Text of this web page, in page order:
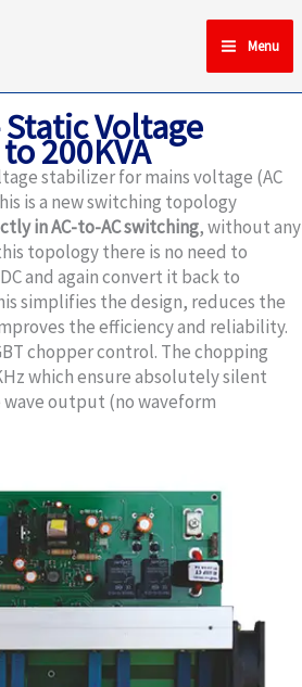
Menu
Voltage
200KVA
stabilizer for mains voltage (AC
is a new switching topology
in AC-to-AC switching, without any
topology there is no need to
and again convert it back to
simplifies the design, reduces the
the efficiency and reliability.
chopper control. The chopping
which ensure absolutely silent
output (no waveform